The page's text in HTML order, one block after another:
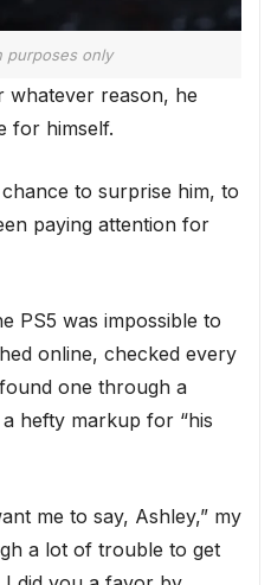
purposes only
whatever reason, he
for himself.
to surprise him, to
paying attention for
PS5 was impossible to
online, checked every
one through a
hefty markup for “his
me to say, Ashley,” my
a lot of trouble to get